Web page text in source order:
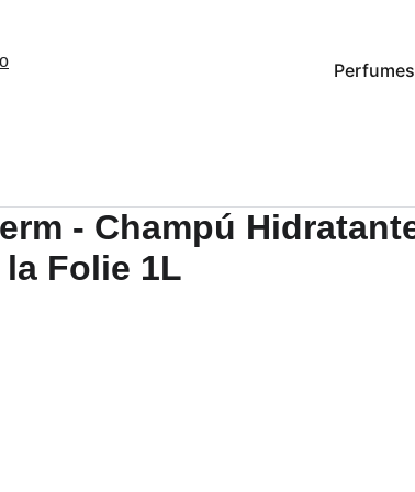
Perfumes